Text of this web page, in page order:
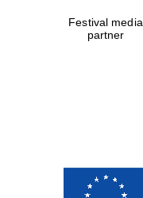
Festival media
partner